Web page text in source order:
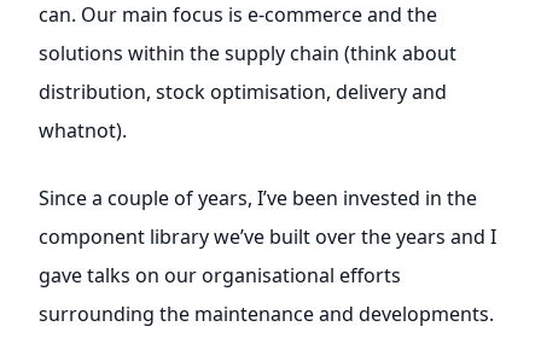
can. Our main focus is e-commerce and the
solutions within the supply chain (think about
distribution, stock optimisation, delivery and
whatnot).
Since a couple of years, I’ve been invested in the
component library we’ve built over the years and I
gave talks on our organisational efforts
surrounding the maintenance and developments.